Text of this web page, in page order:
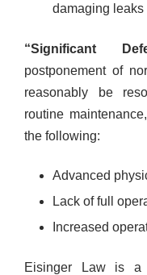
damaging leaks
“Significant
postponement of
reasonably be
routine
the following:
Advanced
Lack of full
Increased
Eisinger Law is a